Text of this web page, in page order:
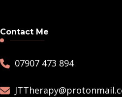
Contact Me
07907 473 894